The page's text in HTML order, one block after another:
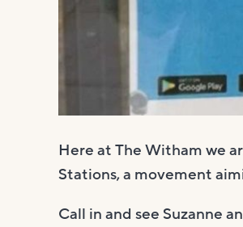
Here at The Witham we
Stations, a movement
Call in and see Suzanne